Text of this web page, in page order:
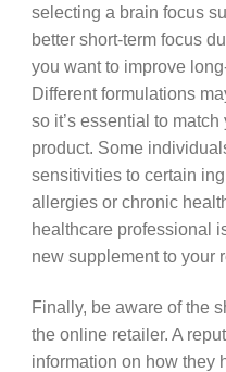
selecting a brain focus
better short-term focus
you want to improve
Different formulations
so it’s essential to
product. Some
sensitivities to certain
allergies or chronic
healthcare professional
new supplement to your
Finally, be aware of the
the online retailer. A
information on how they